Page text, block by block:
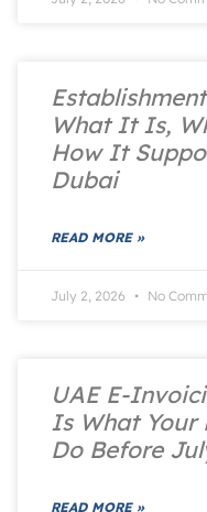
What It Is,
How It
Dubai
READ MORE »
July 2, 2026 No
UAE E-
Is What Your
Do Before
READ MORE »